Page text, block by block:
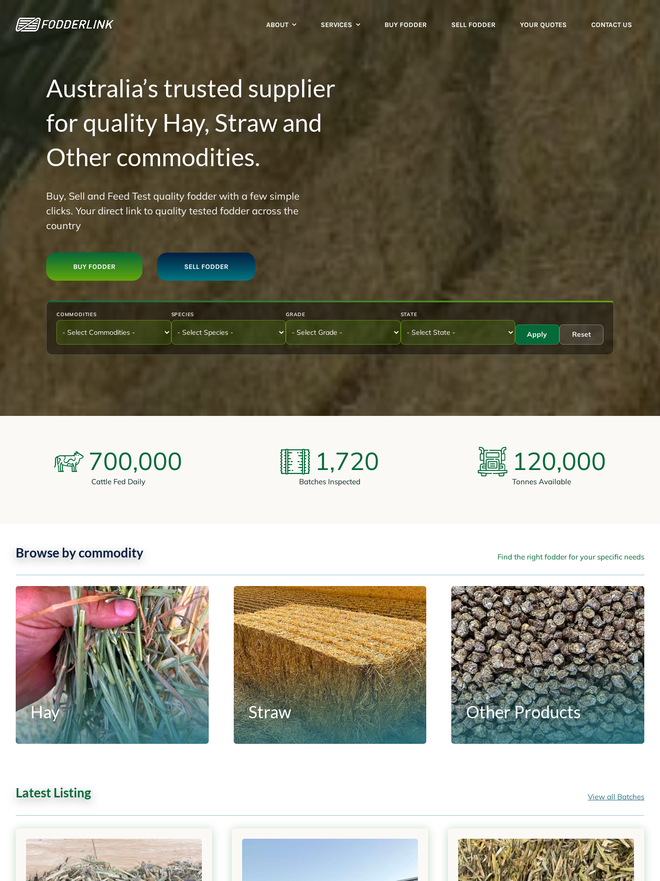
ABOUT SERVICES BUY FODDER SELL FODDER YOUR QUOTES CONTACT US
Australia’s trusted supplier
for quality Hay, Straw and
Other commodities.
Buy, Sell and Feed Test quality fodder with a few simple
clicks. Your direct link to quality tested fodder across the
country
BUY FODDER SELL FODDER
COMMODITIES SPECIES GRADE STATE
Apply Reset
700,000
Cattle Fed Daily
1,720
Batches Inspected
120,000
Tonnes Available
Browse by commodity Find the right fodder for your specific needs
Hay Straw Other Products
Latest Listing View all Batches